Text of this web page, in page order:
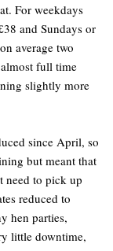
For weekdays
and Sundays or
average two
full time
slightly more
since April, so
but meant that
need to pick up
reduced to
hen parties,
little downtime,